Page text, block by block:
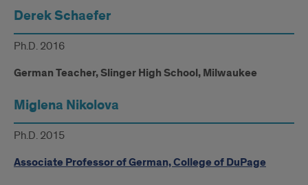
Derek Schaefer
Ph.D. 2016
German Teacher, Slinger High School, Milwaukee
Miglena Nikolova
Ph.D. 2015
Associate Professor of German, College of DuPage